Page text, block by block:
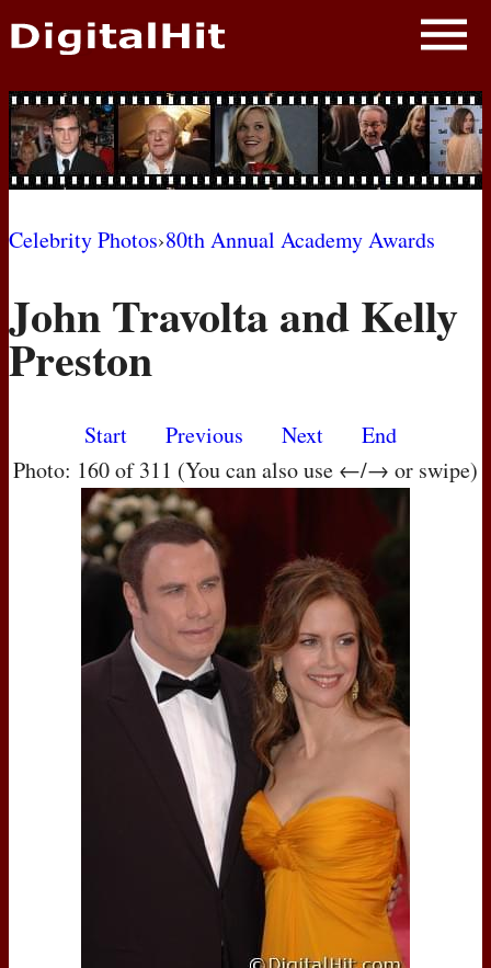
NEWS
PHOTOS
BIOS
MOVIES
Celebrity Photos›80th Annual Academy Awards
John Travolta and Kelly
Preston
Start Previous Next
End
Photo: 160 of 311 (You can also use ←/→ or swipe)